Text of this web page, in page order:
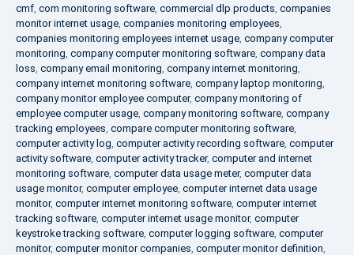
cmf, com monitoring software, commercial dlp products, companies
monitor internet usage, companies monitoring employees,
companies monitoring employees internet usage, company computer
monitoring, company computer monitoring software, company data
loss, company email monitoring, company internet monitoring,
company internet monitoring software, company laptop monitoring,
company monitor employee computer, company monitoring of
employee computer usage, company monitoring software, company
tracking employees, compare computer monitoring software,
computer activity log, computer activity recording software, computer
activity software, computer activity tracker, computer and internet
monitoring software, computer data usage meter, computer data
usage monitor, computer employee, computer internet data usage
monitor, computer internet monitoring software, computer internet
tracking software, computer internet usage monitor, computer
keystroke tracking software, computer logging software, computer
monitor, computer monitor companies, computer monitor definition,